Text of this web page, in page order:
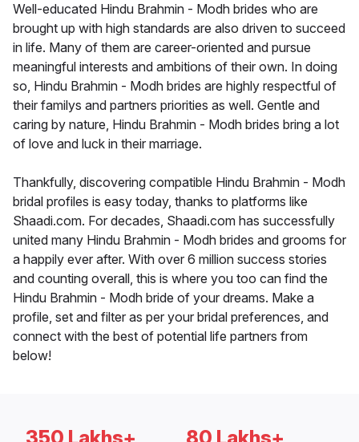
Well-educated Hindu Brahmin - Modh brides who are
brought up with high standards are also driven to succeed
in life. Many of them are career-oriented and pursue
meaningful interests and ambitions of their own. In doing
so, Hindu Brahmin - Modh brides are highly respectful of
their familys and partners priorities as well. Gentle and
caring by nature, Hindu Brahmin - Modh brides bring a lot
of love and luck in their marriage.
Thankfully, discovering compatible Hindu Brahmin - Modh
bridal profiles is easy today, thanks to platforms like
Shaadi.com. For decades, Shaadi.com has successfully
united many Hindu Brahmin - Modh brides and grooms for
a happily ever after. With over 6 million success stories
and counting overall, this is where you too can find the
Hindu Brahmin - Modh bride of your dreams. Make a
profile, set and filter as per your bridal preferences, and
connect with the best of potential life partners from
below!